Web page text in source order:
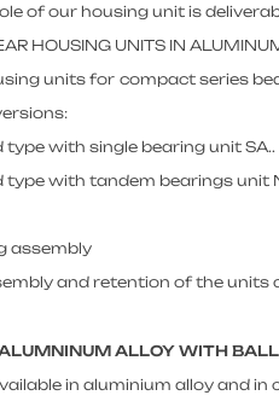
of our housing unit is
HOUSING UNITS IN
units for compact series
type with single bearing unit SA..
type with tandem bearings unit
assembly
and retention of the units
ALLOY WITH
in aluminium alloy and in